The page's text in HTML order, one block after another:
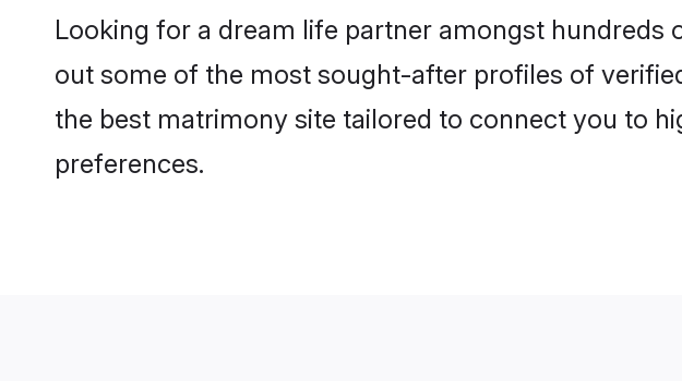
Looking for a dream life partner amongst hundreds
out some of the most sought-after profiles of
the best matrimony site tailored to connect you to
preferences.